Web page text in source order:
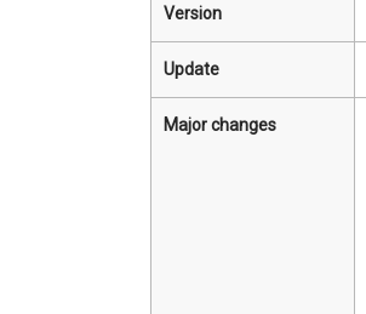
Version
Update
Major changes